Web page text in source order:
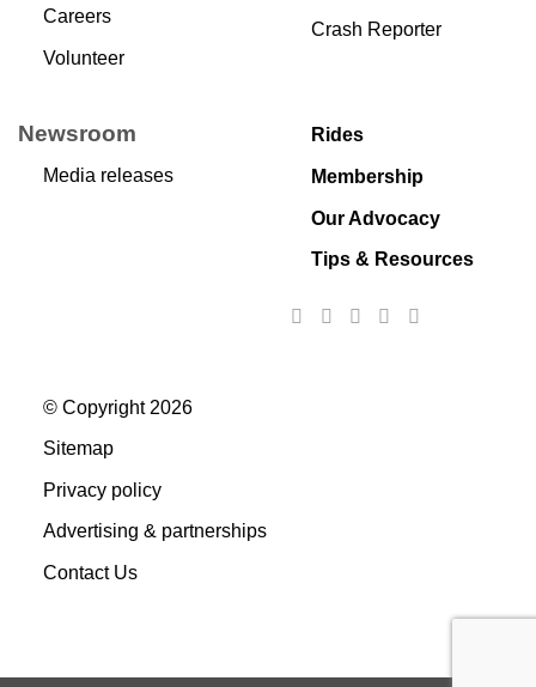
Careers
Volunteer
Crash Reporter
Newsroom
Media releases
Rides
Membership
Our Advocacy
Tips & Resources
© Copyright 2026
Sitemap
Privacy policy
Advertising & partnerships
Contact Us